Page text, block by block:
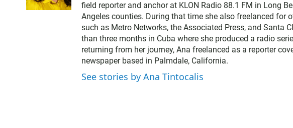
field reporter and anchor at KLON Radio 88.1 FM in Long
Angeles counties. During that time she also freelanced for
such as Metro Networks, the Associated Press, and Santa
than three months in Cuba where she produced a radio
returning from her journey, Ana freelanced as a reporter
newspaper based in Palmdale, California.
See stories by Ana Tintocalis